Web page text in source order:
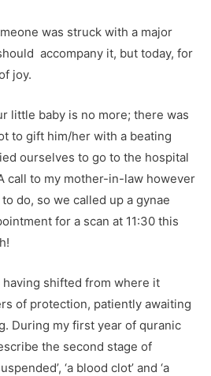
was struck with a major
accompany it, but today, for
joy.
little baby is no more; there was
to gift him/her with a beating
ourselves to go to the hospital
call to my mother-in-law however
do, so we called up a gynae
for a scan at 11:30 this
having shifted from where it
of protection, patiently awaiting
During my first year of quranic
the second stage of
‘a blood clot’ and ‘a